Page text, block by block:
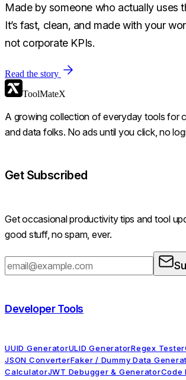
Made by someone who actually uses
It’s fast, clean, and made with your
not corporate KPIs.
Read the story
ToolMateX
A growing collection of everyday tools for
and data folks. No ads until you click, no
Get Subscribed
Get occasional productivity tips and tool
good stuff, no spam, ever.
Developer Tools
UUID GeneratorULID GeneratorRegex Tester
JSON ConverterFaker / Dummy Data
CalculatorJWT Debugger & GeneratorCode